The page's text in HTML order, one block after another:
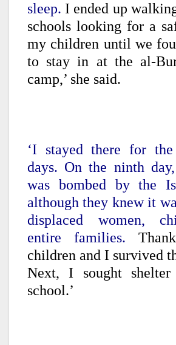
sleep. I ended up
schools looking for a
my children until we
to stay in at the al-
camp,’ she said.
‘I stayed there for
days. On the ninth
was bombed by the
although they knew it
displaced women,
entire families.
children and I survived
Next, I sought shelter
school.’